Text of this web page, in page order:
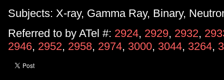
Subjects: X-ray, Gamma Ray, Binary,
Referred to by ATel #: 2924, 2929, 2932,
2946, 2952, 2958, 2974, 3000, 3044, 3264,